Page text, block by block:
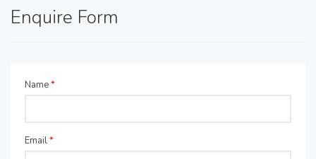
Enquire Form
Name*
Email*